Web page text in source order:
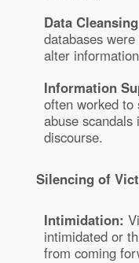
Data
databases
alter
Information
often worked to
abuse
discourse.
Silencing of
Intimidation:
intimidated or
from coming